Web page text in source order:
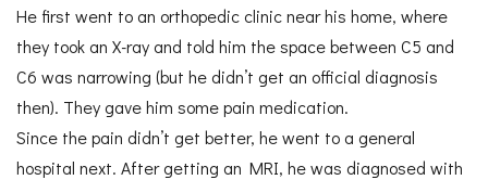
He first went to an orthopedic clinic near his home, where
they took an X-ray and told him the space between C5 and
C6 was narrowing (but he didn’t get an official diagnosis
then). They gave him some pain medication.
Since the pain didn’t get better, he went to a general
hospital next. After getting an MRI, he was diagnosed with